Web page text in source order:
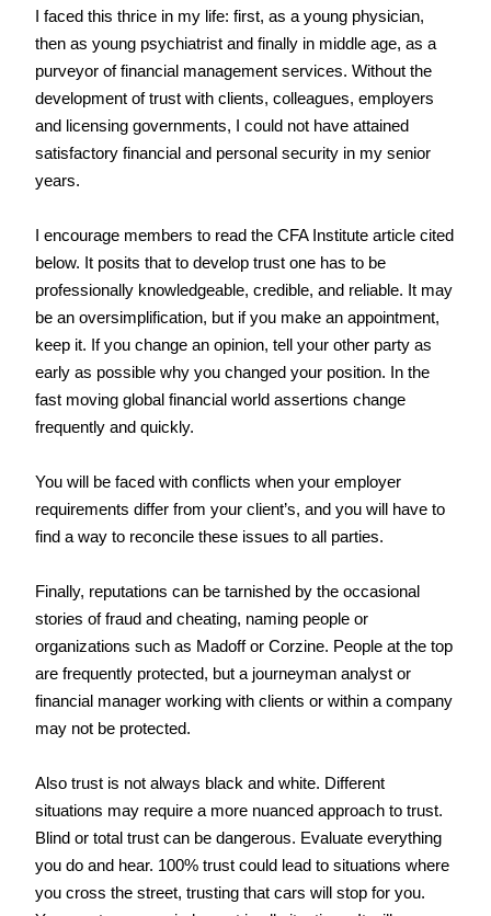
I faced this thrice in my life: first, as a young physician,
then as young psychiatrist and finally in middle age, as a
purveyor of financial management services. Without the
development of trust with clients, colleagues, employers
and licensing governments, I could not have attained
satisfactory financial and personal security in my senior
years.
I encourage members to read the CFA Institute article cited
below. It posits that to develop trust one has to be
professionally knowledgeable, credible, and reliable. It may
be an oversimplification, but if you make an appointment,
keep it. If you change an opinion, tell your other party as
early as possible why you changed your position. In the
fast moving global financial world assertions change
frequently and quickly.
You will be faced with conflicts when your employer
requirements differ from your client’s, and you will have to
find a way to reconcile these issues to all parties.
Finally, reputations can be tarnished by the occasional
stories of fraud and cheating, naming people or
organizations such as Madoff or Corzine. People at the top
are frequently protected, but a journeyman analyst or
financial manager working with clients or within a company
may not be protected.
Also trust is not always black and white. Different
situations may require a more nuanced approach to trust.
Blind or total trust can be dangerous. Evaluate everything
you do and hear. 100% trust could lead to situations where
you cross the street, trusting that cars will stop for you.